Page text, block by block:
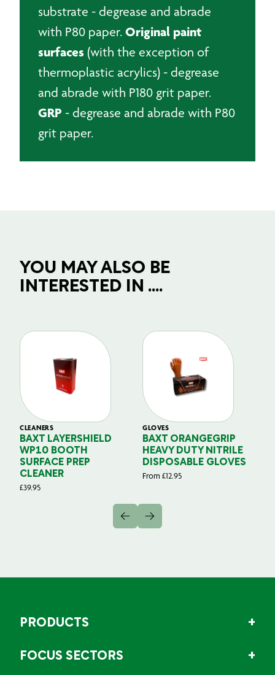
substrate - degrease and abrade
with P80 paper. Original paint
surfaces (with the exception of
thermoplastic acrylics) - degrease
and abrade with P180 grit paper.
GRP - degrease and abrade with P80
grit paper.
YOU MAY ALSO BE
INTERESTED IN ....
CLEANERS
BAXT LAYERSHIELD
WP10 BOOTH
SURFACE PREP
CLEANER
£39.95
GLOVES
BAXT ORANGEGRIP
HEAVY DUTY NITRILE
DISPOSABLE GLOVES
From £12.95
PRODUCTS
FOCUS SECTORS